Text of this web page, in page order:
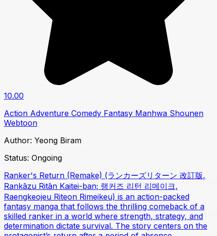
10.00
Action Adventure Comedy Fantasy Manhwa Shounen
Webtoon
Author: Yeong Biram
Status: Ongoing
Ranker's Return (Remake) (ランカーズリターン 改訂版,
Rankāzu Ritān Kaitei-ban; 랭커즈 리턴 리메이크,
Raengkeojeu Riteon Rimeikeu) is an action-packed
fantasy manga that follows the thrilling comeback of a
skilled ranker in a world where strength, strategy, and
determination dictate survival. The story centers on the